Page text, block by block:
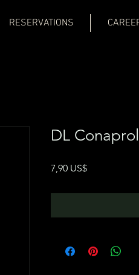
RESERVATIONS
DL
7,90 US$Precio